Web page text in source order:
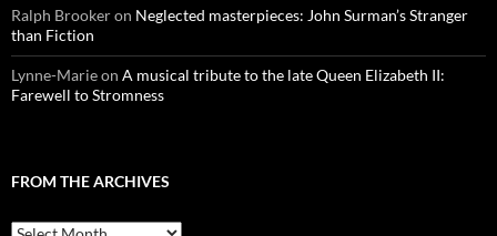
Ralph Brookeron Neglected masterpieces: John Surman’s Stranger
than Fiction
Lynne-Marieon A musical tribute to the late Queen Elizabeth II:
Farewell to Stromness
FROM THE ARCHIVES
From